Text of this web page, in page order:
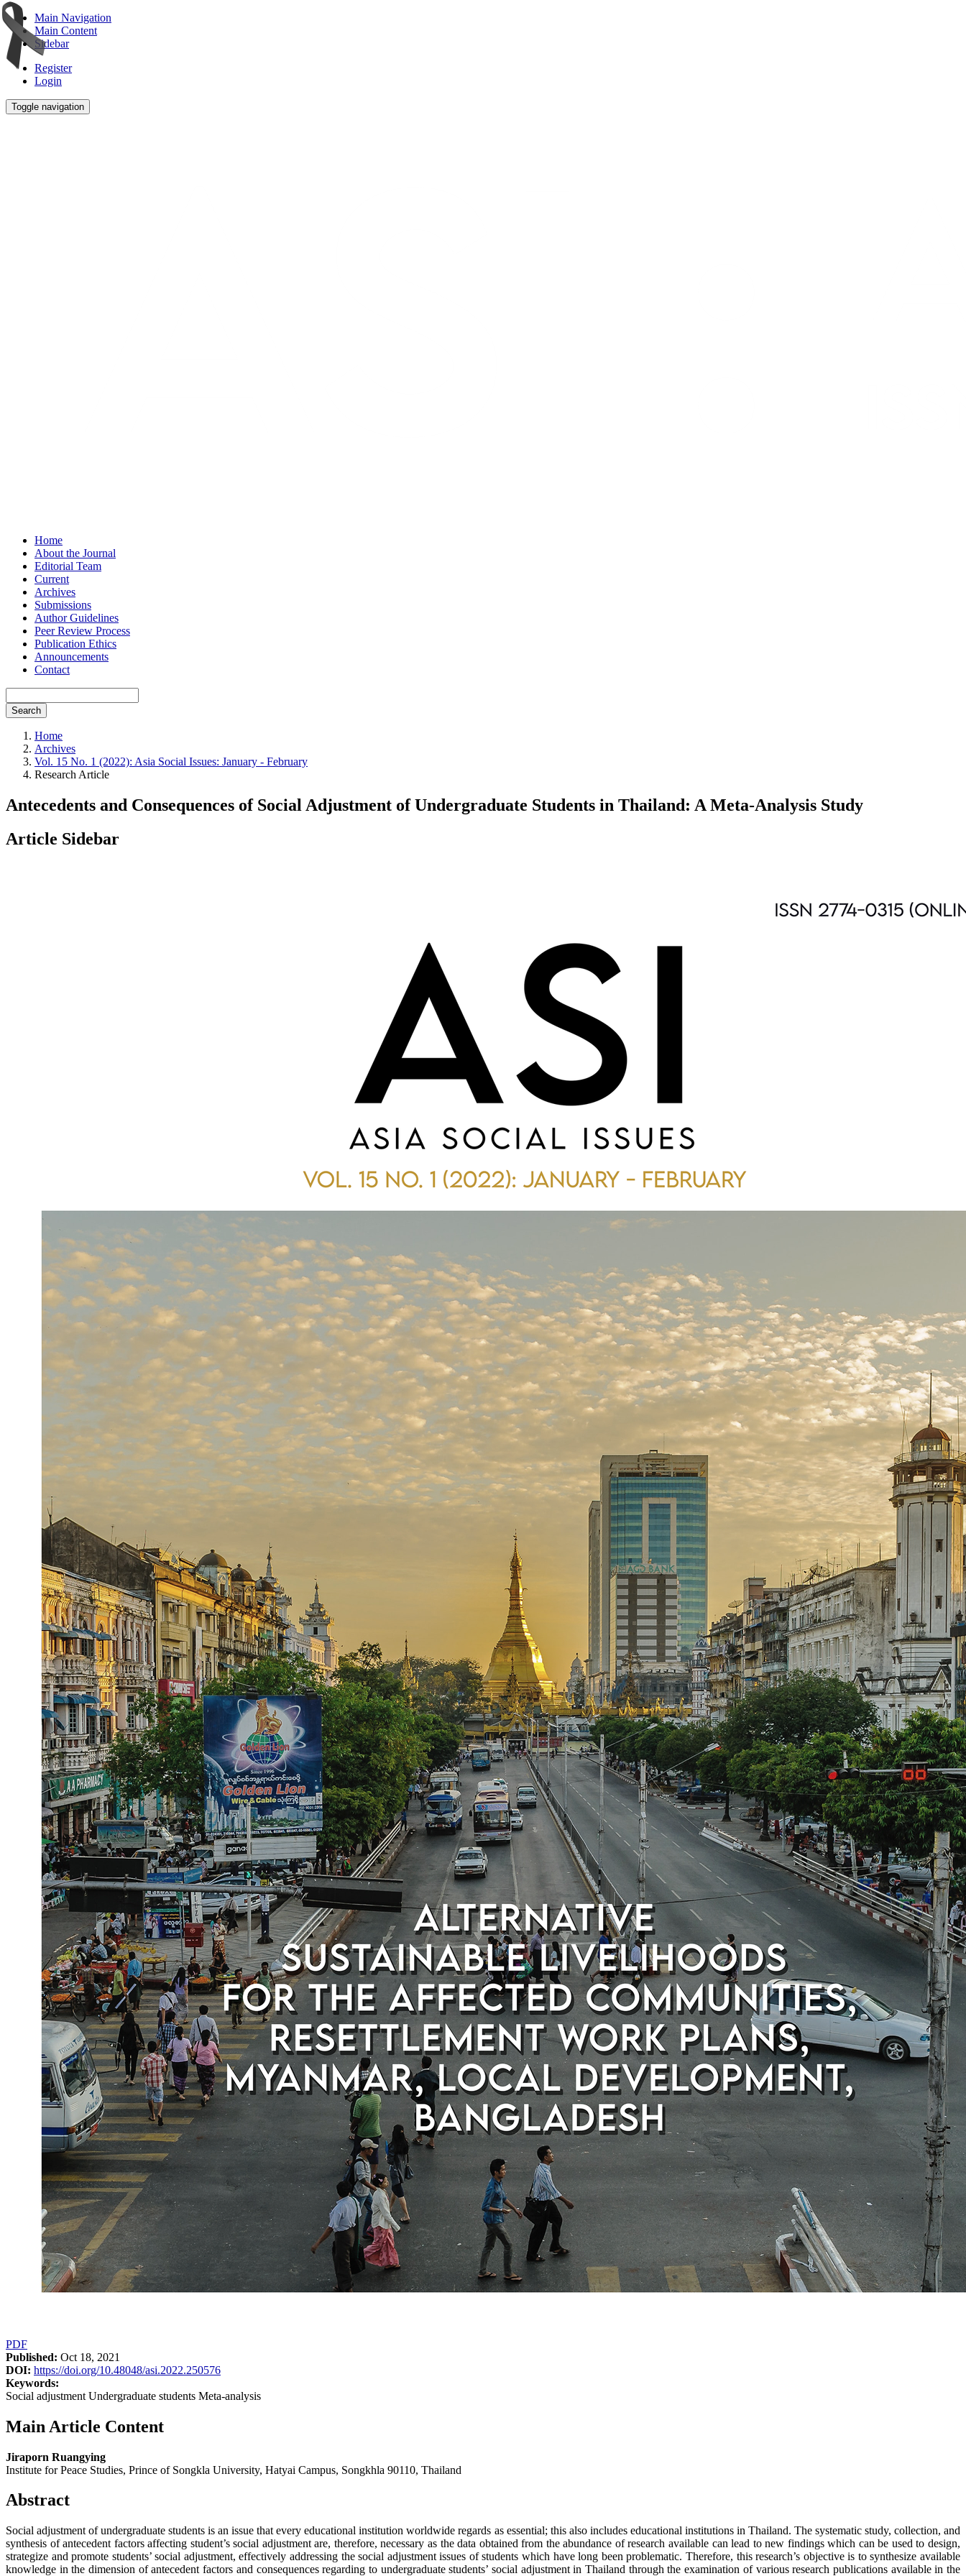
Main Navigation
Main Content
Sidebar
Register
Login
Toggle navigation
Home
About the Journal
Editorial Team
Current
Archives
Submissions
Author Guidelines
Peer Review Process
Publication Ethics
Announcements
Contact
Search
Home
Archives
Vol. 15 No. 1 (2022): Asia Social Issues: January - February
Research Article
Antecedents and Consequences of Social Adjustment of Undergraduate Students in Thailand: A Meta-Analysis Study
Article Sidebar
PDF
Published: Oct 18, 2021
DOI: https://doi.org/10.48048/asi.2022.250576
Keywords:
Social adjustment Undergraduate students Meta-analysis
Main Article Content
Jiraporn Ruangying
Institute for Peace Studies, Prince of Songkla University, Hatyai Campus, Songkhla 90110, Thailand
Abstract
Social adjustment of undergraduate students is an issue that every educational institution worldwide regards as essential; this also includes educational institutions in Thailand. The systematic study, collection, and
synthesis of antecedent factors affecting student’s social adjustment are, therefore, necessary as the data obtained from the abundance of research available can lead to new findings which can be used to design,
strategize and promote students’ social adjustment, effectively addressing the social adjustment issues of students which have long been problematic. Therefore, this research’s objective is to synthesize available
knowledge in the dimension of antecedent factors and consequences regarding to undergraduate students’ social adjustment in Thailand through the examination of various research publications available in the